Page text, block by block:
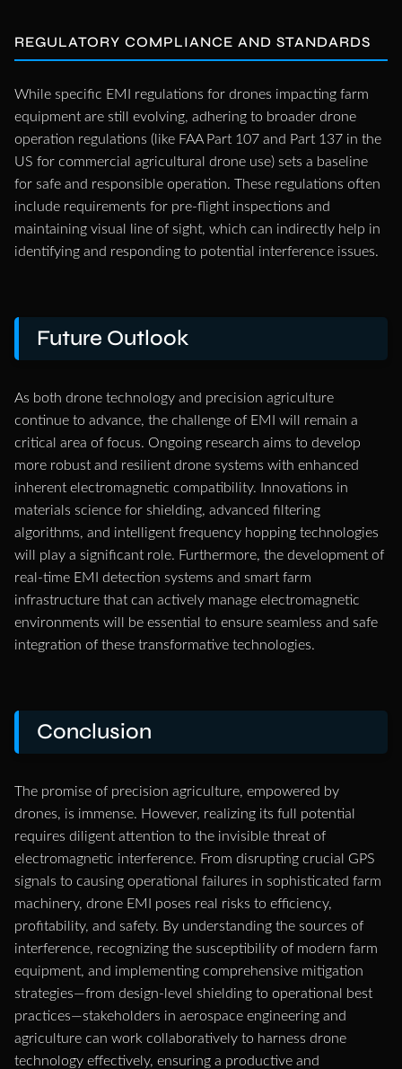
REGULATORY COMPLIANCE AND STANDARDS
While specific EMI regulations for drones impacting farm
equipment are still evolving, adhering to broader drone
operation regulations (like FAA Part 107 and Part 137 in the
US for commercial agricultural drone use) sets a baseline
for safe and responsible operation. These regulations often
include requirements for pre-flight inspections and
maintaining visual line of sight, which can indirectly help in
identifying and responding to potential interference issues.
Future Outlook
As both drone technology and precision agriculture
continue to advance, the challenge of EMI will remain a
critical area of focus. Ongoing research aims to develop
more robust and resilient drone systems with enhanced
inherent electromagnetic compatibility. Innovations in
materials science for shielding, advanced filtering
algorithms, and intelligent frequency hopping technologies
will play a significant role. Furthermore, the development of
real-time EMI detection systems and smart farm
infrastructure that can actively manage electromagnetic
environments will be essential to ensure seamless and safe
integration of these transformative technologies.
Conclusion
The promise of precision agriculture, empowered by
drones, is immense. However, realizing its full potential
requires diligent attention to the invisible threat of
electromagnetic interference. From disrupting crucial GPS
signals to causing operational failures in sophisticated farm
machinery, drone EMI poses real risks to efficiency,
profitability, and safety. By understanding the sources of
interference, recognizing the susceptibility of modern farm
equipment, and implementing comprehensive mitigation
strategies—from design-level shielding to operational best
practices—stakeholders in aerospace engineering and
agriculture can work collaboratively to harness drone
technology effectively, ensuring a productive and